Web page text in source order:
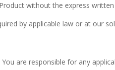
without the express
by applicable law or at our
are responsible for any